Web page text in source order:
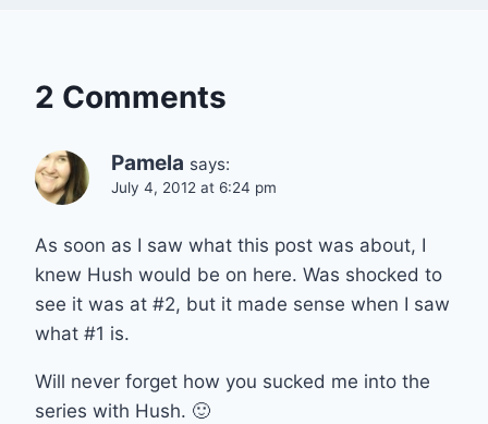
2 Comments
Pamela says:
July 4, 2012 at 6:24 pm
As soon as I saw what this post was about, I
knew Hush would be on here. Was shocked to
see it was at #2, but it made sense when I saw
what #1 is.
Will never forget how you sucked me into the
series with Hush. 🙂